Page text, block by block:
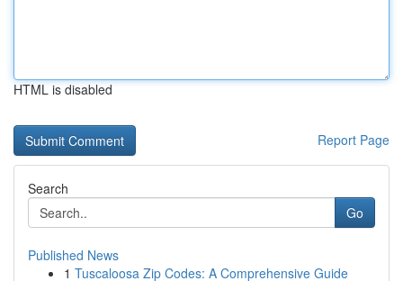
HTML is disabled
Report Page
Search
Go
Published News
1 Tuscaloosa Zip Codes: A Comprehensive Guide